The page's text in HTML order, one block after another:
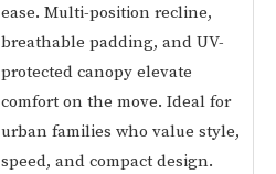
ease. Multi-position recline,
breathable padding, and UV-
protected canopy elevate
comfort on the move. Ideal for
urban families who value style,
speed, and compact design.